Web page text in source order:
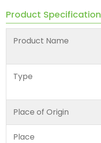
Product Specification
Product Name
Type
Place of Origin
Place